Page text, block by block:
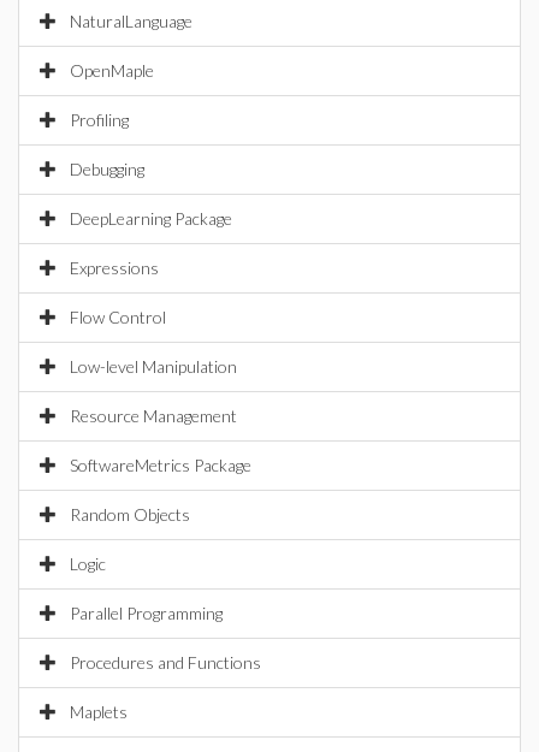
NaturalLanguage
OpenMaple
Profiling
Debugging
DeepLearning Package
Expressions
Flow Control
Low-level Manipulation
Resource Management
SoftwareMetrics Package
Random Objects
Logic
Parallel Programming
Procedures and Functions
Maplets